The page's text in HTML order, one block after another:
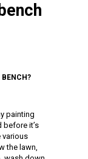
BENCH?
painting
before it’s
various
the lawn,